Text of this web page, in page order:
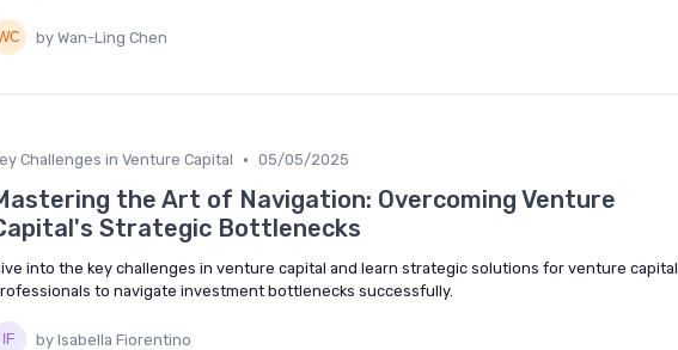
by Wan-Ling Chen
Challenges in Venture Capital • 05/05/2025
the Art of Navigation: Overcoming Venture
Strategic Bottlenecks
into the key challenges in venture capital and learn strategic solutions for venture capital
to navigate investment bottlenecks successfully.
by Isabella Fiorentino